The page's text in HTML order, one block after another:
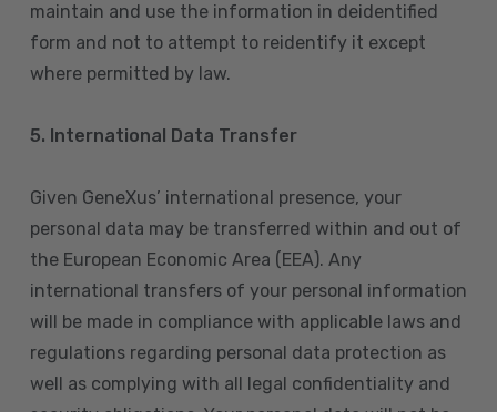
maintain and use the information in deidentified
form and not to attempt to reidentify it except
where permitted by law.
5. International Data Transfer
Given GeneXus’ international presence, your
personal data may be transferred within and out of
the European Economic Area (EEA). Any
international transfers of your personal information
will be made in compliance with applicable laws and
regulations regarding personal data protection as
well as complying with all legal confidentiality and